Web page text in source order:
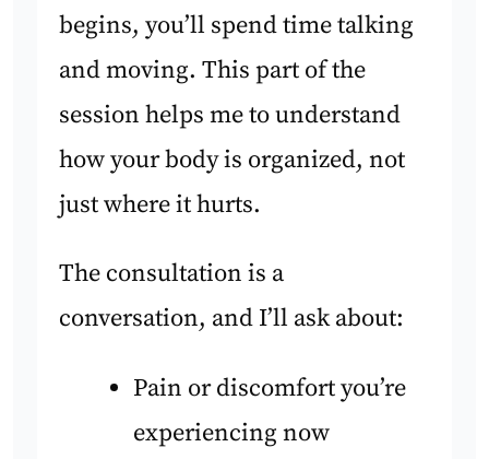
begins, you’ll spend time talking
and moving. This part of the
session helps me to understand
how your body is organized, not
just where it hurts.
The consultation is a
conversation, and I’ll ask about:
Pain or discomfort you’re
experiencing now